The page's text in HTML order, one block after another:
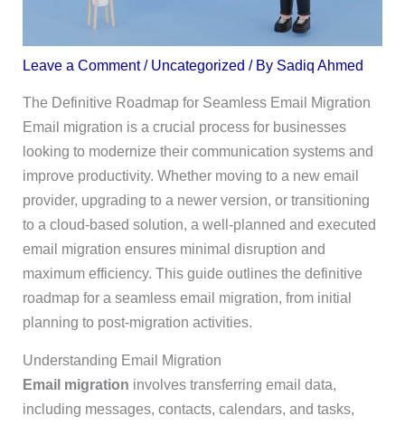
Leave a Comment / Uncategorized / By Sadiq Ahmed
The Definitive Roadmap for Seamless Email Migration
Email migration is a crucial process for businesses
looking to modernize their communication systems and
improve productivity. Whether moving to a new email
provider, upgrading to a newer version, or transitioning
to a cloud-based solution, a well-planned and executed
email migration ensures minimal disruption and
maximum efficiency. This guide outlines the definitive
roadmap for a seamless email migration, from initial
planning to post-migration activities.
Understanding Email Migration
Email migration involves transferring email data,
including messages, contacts, calendars, and tasks,